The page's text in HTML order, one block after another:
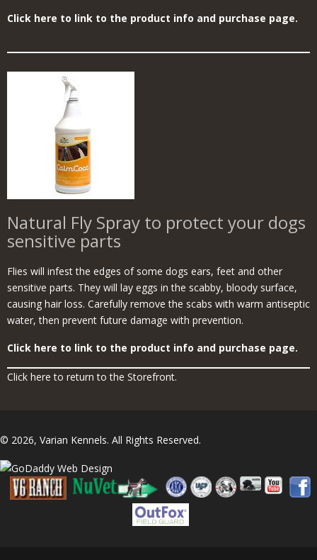
Click here to link to the product info and purchase page.
Natural Fly Spray to protect your dogs
sensitive parts
Flies will infest the edges of some dogs ears, feet and other
sensitive parts. They will lay eggs in the scabby, bloody surface,
causing hair loss. Carefully remove the scabs with warm antiseptic
water, then prevent future damage with prevention.
Click here to link to the product info and purchase page.
Click here to return to the Storefront.
© 2026, Varian Kennels. All Rights Reserved.